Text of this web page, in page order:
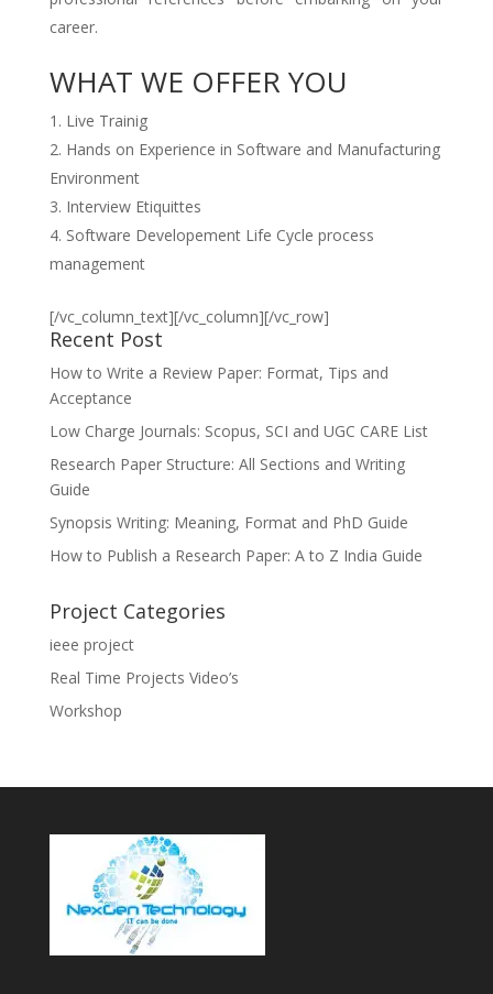
career.
WHAT WE OFFER YOU
Live Trainig
Hands on Experience in Software and Manufacturing
Environment
Interview Etiquittes
Software Developement Life Cycle process
management
[/vc_column_text][/vc_column][/vc_row]
Recent Post
How to Write a Review Paper: Format, Tips and
Acceptance
Low Charge Journals: Scopus, SCI and UGC CARE List
Research Paper Structure: All Sections and Writing
Guide
Synopsis Writing: Meaning, Format and PhD Guide
How to Publish a Research Paper: A to Z India Guide
Project Categories
ieee project
Real Time Projects Video’s
Workshop